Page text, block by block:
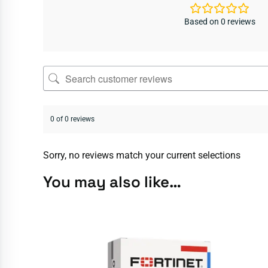
Based on 0 reviews
0 of 0 reviews
Sorry, no reviews match your current selections
You may also like…